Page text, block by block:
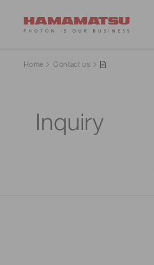
Home Contact us
Inquiry